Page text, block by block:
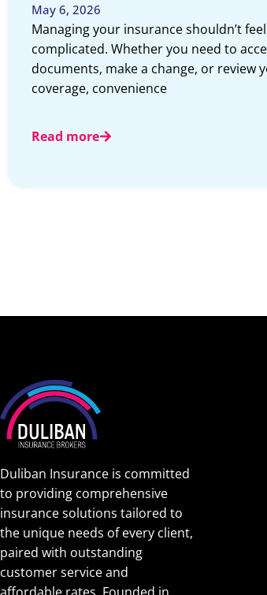
May 6, 2026
Managing your insurance shouldn’t feel
complicated. Whether you need to
documents, make a change, or review
coverage, convenience
Read more
Duliban Insurance is committed
to providing comprehensive
insurance solutions tailored to
the unique needs of every client,
paired with outstanding
customer service and